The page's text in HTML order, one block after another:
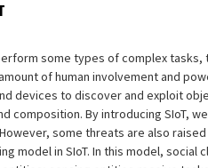
some types of complex
of human involvement and
devices to discover and exploit
composition. By introducing SIoT,
some threats are also
model in SIoT. In this model,